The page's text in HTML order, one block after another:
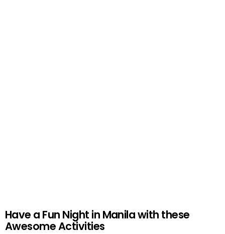
Have a Fun Night in Manila with these
Awesome Activities